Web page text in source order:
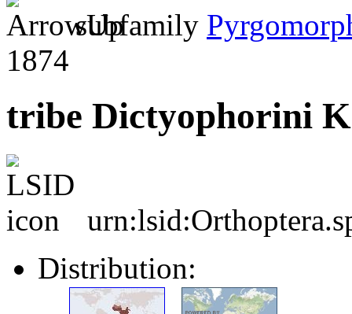
subfamily
1874
tribe Dictyophorini
Distribution: